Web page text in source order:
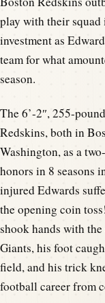
play with their squad
investment as
team for what
season.
The 6’-2″, 255-
Redskins, both in
Washington, as a
honors in 8 seasons
injured Edwards
the opening coin
shook hands with
Giants, his foot
field, and his trick
football career from